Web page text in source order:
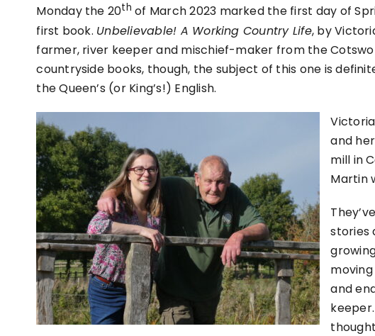
Monday the 20th of March 2023 marked the first day of
first book. Unbelievable! A Working Country Life, by
farmer, river keeper and mischief-maker from the
countryside books, though, the subject of this one is
the Queen’s (or King’s!) English.
and
mill in
Martin
stories
and